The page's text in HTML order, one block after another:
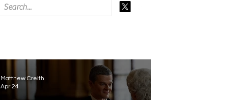
Matthew Creith
Apr 24